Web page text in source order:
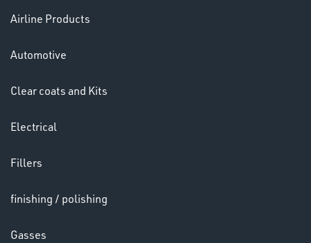
HELMETS
LENSES
Airline Products
Automotive
Clear coats and Kits
Electrical
Fillers
finishing / polishing
Gasses